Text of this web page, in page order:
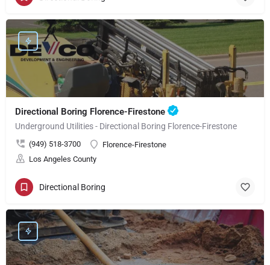
Directional Boring Florence-Firestone
Underground Utilities - Directional Boring Florence-Firestone
(949) 518-3700
Florence-Firestone
Los Angeles County
Directional Boring